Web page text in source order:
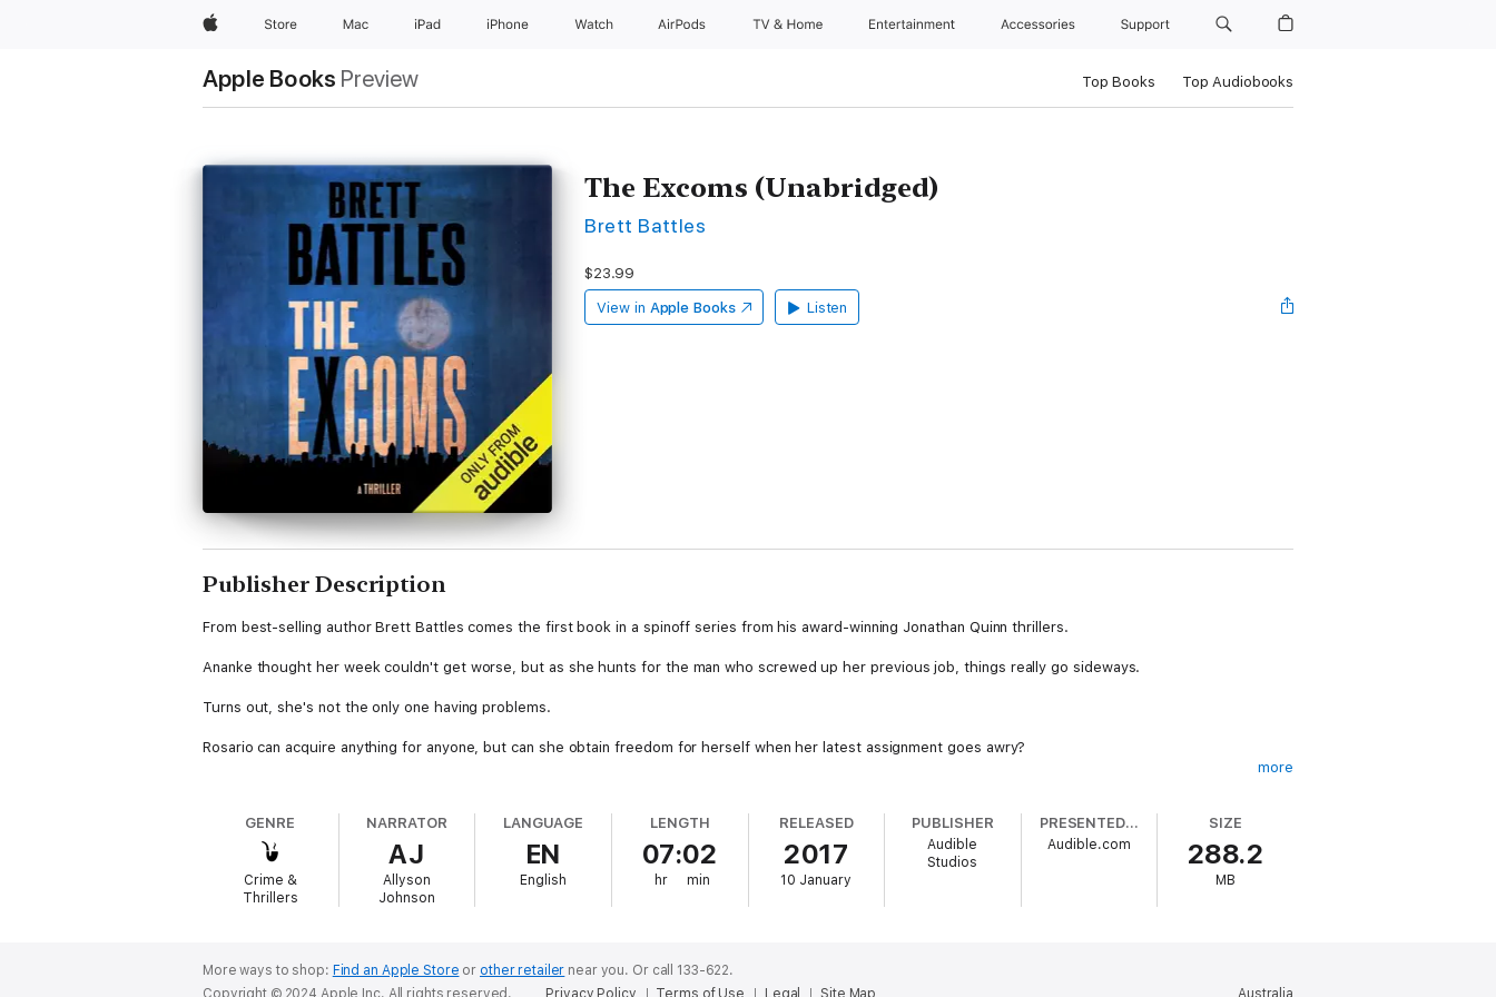
AppleStore Mac iPad iPhone Watch AirPods TV & Home Entertainment Accessories Support
Apple Books Preview Top Books Top Audiobooks
The Excoms (Unabridged)
Brett Battles
$23.99
View in Apple Books Listen
Publisher Description
From best-selling author Brett Battles comes the first book in a spinoff series from his award-winning Jonathan Quinn thrillers.
Ananke thought her week couldn't get worse, but as she hunts for the man who screwed up her previous job, things really go sideways.
Turns out, she's not the only one having problems.
Rosario can acquire anything for anyone, but can she obtain freedom for herself when her latest assignment goes awry?
Liesel is having the worst week of her life, and blames only herself.
And Ricky? Well, Ricky doesn't believe in bad weeks. Though he can't claim being stuck in prison is all that great. Convenient for all of them, then, that a
mysterious organization comes along asking for their help, and in return promises to reverse their excommunication from the secret world.
more
GENRE
Crime &
Thrillers
NARRATOR
AJ
Allyson
Johnson
LANGUAGE
EN
English
LENGTH
07:02
hr min
RELEASED
2017
10 January
PUBLISHER
Audible
Studios
PRESENTED BY
Audible.com
SIZE
288.2
MB
More ways to shop: Find an Apple Store or other retailer near you. Or call 133-622.
Australia
Copyright © 2024 Apple Inc. All rights reserved. Privacy Policy Terms of Use Legal Site Map